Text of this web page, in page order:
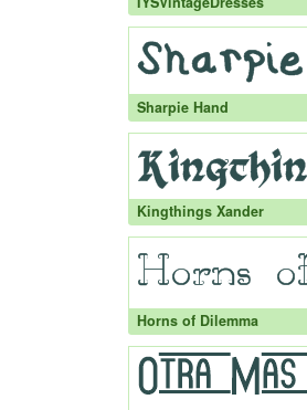
Sharpie Hand
Kingthings Xander
Horns of Dilemma